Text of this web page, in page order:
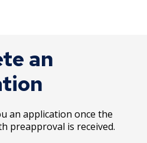
an
an application once the
preapproval is received.